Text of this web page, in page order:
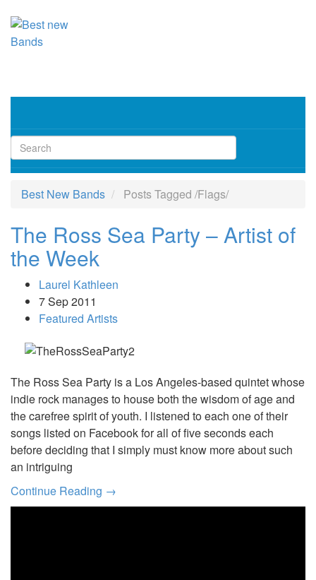
Best New Bands Posts Tagged /Flags/
The Ross Sea Party – Artist of
the Week
Laurel Kathleen
7 Sep 2011
Featured Artists
The Ross Sea Party is a Los Angeles-based quintet whose
indie rock manages to house both the wisdom of age and
the carefree spirit of youth. I listened to each one of their
songs listed on Facebook for all of five seconds each
before deciding that I simply must know more about such
an intriguing
Continue Reading →